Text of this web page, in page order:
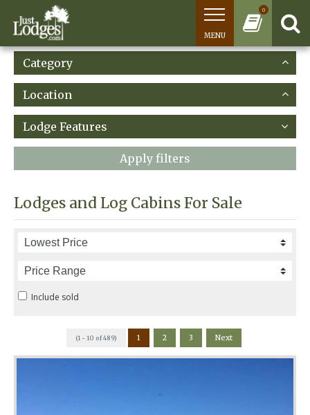
0
MENU
Category
Location
Lodge Features
Apply filters
Lodges and Log Cabins For Sale
Include sold
(1 - 10 of 489) 1 2 3 Next